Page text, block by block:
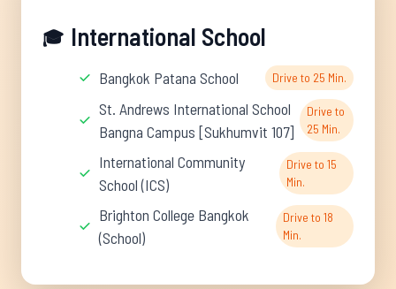
🎓 International School
Bangkok Patana School Drive to 25 Min.
St. Andrews International School
Bangna Campus [Sukhumvit 107]
Drive to
25 Min.
International Community
School (ICS)
Drive to 15
Min.
Brighton College Bangkok
(School)
Drive to 18
Min.